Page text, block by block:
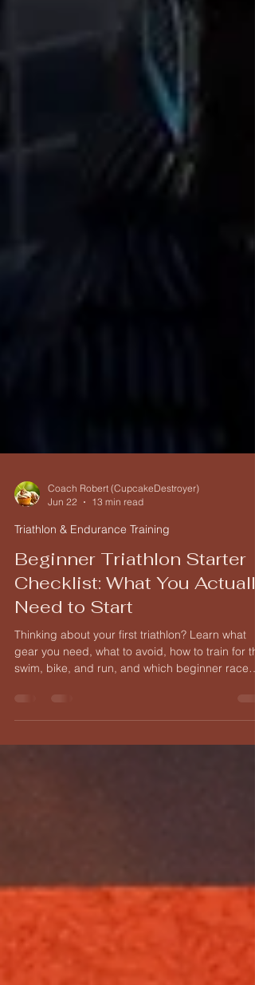
Jun 22
13 min read
Triathlon & Endurance Training
Beginner Triathlon Starter
Checklist: What You Actually
Need to Start
Thinking about your first triathlon? Learn what
distance is right for you.